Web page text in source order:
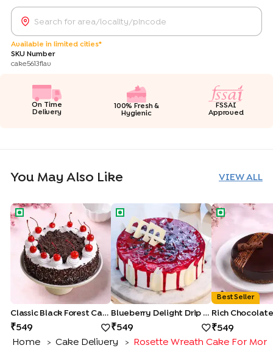
Available in limited cities*
SKU Number
cake5613flav
On Time
Delivery
100% Fresh &
Hygienic
FSSAI
Approved
You May Also Like VIEW ALL
Classic Black Forest Cake
Classic Black Forest Cake
549
Blueberry Delight Drip Cake
Blueberry Delight Drip Cake
549
Rich
Best Seller
549
Home
> Cake Delivery > Rosette Wreath Cake For Mom